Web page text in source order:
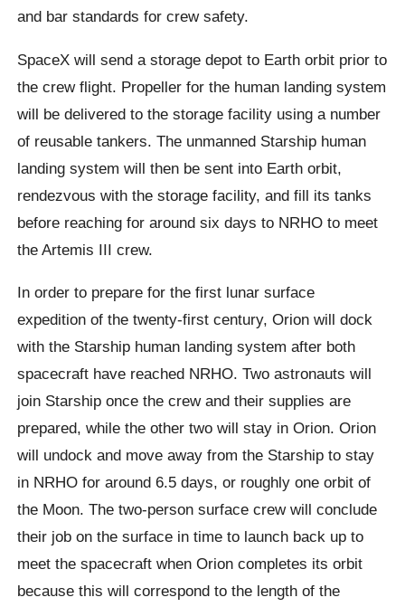
and bar standards for crew safety.
SpaceX will send a storage depot to Earth orbit prior to
the crew flight. Propeller for the human landing system
will be delivered to the storage facility using a number
of reusable tankers. The unmanned Starship human
landing system will then be sent into Earth orbit,
rendezvous with the storage facility, and fill its tanks
before reaching for around six days to NRHO to meet
the Artemis III crew.
In order to prepare for the first lunar surface
expedition of the twenty-first century, Orion will dock
with the Starship human landing system after both
spacecraft have reached NRHO. Two astronauts will
join Starship once the crew and their supplies are
prepared, while the other two will stay in Orion. Orion
will undock and move away from the Starship to stay
in NRHO for around 6.5 days, or roughly one orbit of
the Moon. The two-person surface crew will conclude
their job on the surface in time to launch back up to
meet the spacecraft when Orion completes its orbit
because this will correspond to the length of the